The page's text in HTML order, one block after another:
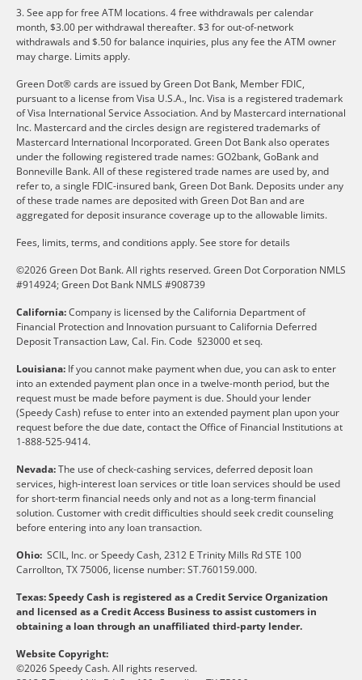
3. See app for free ATM locations. 4 free withdrawals per calendar
month, $3.00 per withdrawal thereafter. $3 for out-of-network
withdrawals and $.50 for balance inquiries, plus any fee the ATM owner
may charge. Limits apply.
Green Dot® cards are issued by Green Dot Bank, Member FDIC,
pursuant to a license from Visa U.S.A., Inc. Visa is a registered trademark
of Visa International Service Association. And by Mastercard international
Inc. Mastercard and the circles design are registered trademarks of
Mastercard International Incorporated. Green Dot Bank also operates
under the following registered trade names: GO2bank, GoBank and
Bonneville Bank. All of these registered trade names are used by, and
refer to, a single FDIC-insured bank, Green Dot Bank. Deposits under any
of these trade names are deposited with Green Dot Ban and are
aggregated for deposit insurance coverage up to the allowable limits.
Fees, limits, terms, and conditions apply.See store for details
©2026 Green Dot Bank. All rights reserved. Green Dot Corporation NMLS
#914924; Green Dot Bank NMLS #908739
California:Company is licensed by the California Department of
Financial Protection and Innovation pursuant to California Deferred
Deposit Transaction Law, Cal. Fin. Code §23000 et seq.
Louisiana: If you cannot make payment when due, you can ask to enter
into an extended payment plan once in a twelve-month period, but the
request must be made before payment is due. Should your lender
(Speedy Cash) refuse to enter into an extended payment plan upon your
request before the due date, contact the Office of Financial Institutions at
1-888-525-9414.
Nevada:The use of check-cashing services, deferred deposit loan
services, high-interest loan services or title loan services should be used
for short-term financial needs only and not as a long-term financial
solution. Customer with credit difficulties should seek credit counseling
before entering into any loan transaction.
Ohio: SCIL, Inc. or Speedy Cash, 2312 E Trinity Mills Rd STE 100
Carrollton, TX 75006, license number: ST.760159.000.
Texas: Speedy Cash is registered as a Credit Service Organization
and licensed as a Credit Access Business to assist customers in
obtaining a loan through an unaffiliated third-party lender.
Website Copyright:
©2026 Speedy Cash. All rights reserved.